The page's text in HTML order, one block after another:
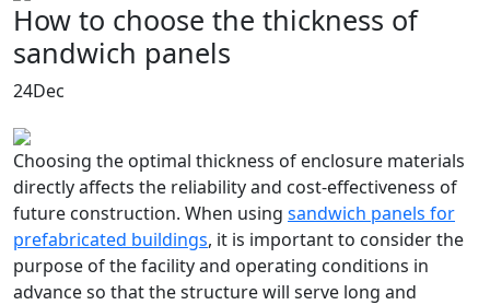
How to choose the thickness of
sandwich panels
24Dec
Choosing the optimal thickness of enclosure materials
directly affects the reliability and cost-effectiveness of
future construction. When using sandwich panels for
prefabricated buildings, it is important to consider the
purpose of the facility and operating conditions in
advance so that the structure will serve long and